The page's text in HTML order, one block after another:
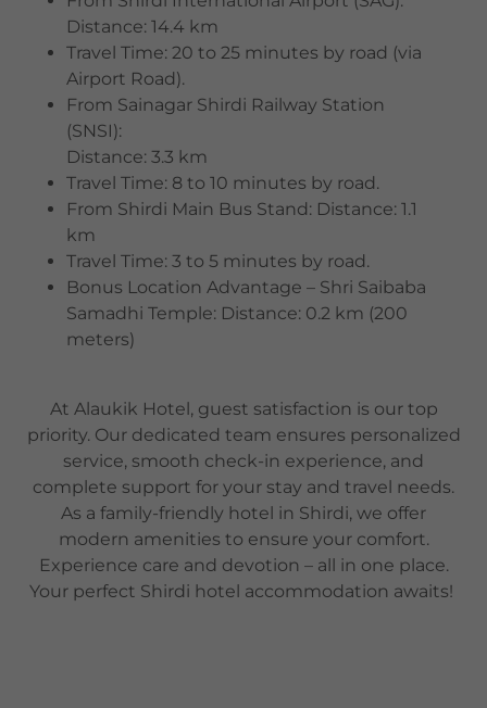
Distance: 14.4 km
Travel Time: 20 to 25 minutes by road (via
Airport Road).
From Sainagar Shirdi Railway Station
(SNSI):
Distance: 3.3 km
Travel Time: 8 to 10 minutes by road.
From Shirdi Main Bus Stand: Distance: 1.1
km
Travel Time: 3 to 5 minutes by road.
Bonus Location Advantage – Shri Saibaba
Samadhi Temple: Distance: 0.2 km (200
meters)
At Alaukik Hotel, guest satisfaction is our top
priority. Our dedicated team ensures personalized
service, smooth check-in experience, and
complete support for your stay and travel needs.
As a family-friendly hotel in Shirdi, we offer
modern amenities to ensure your comfort.
Experience care and devotion – all in one place.
Your perfect Shirdi hotel accommodation awaits!